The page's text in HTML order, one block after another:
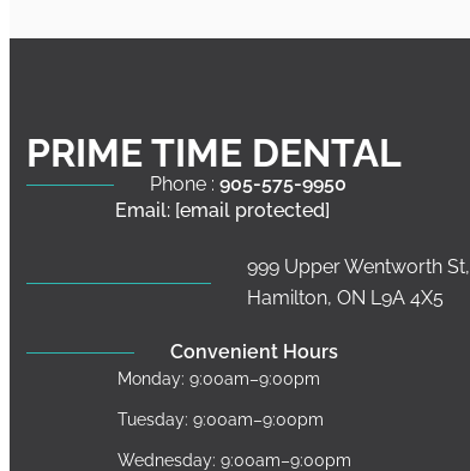
PRIME TIME DENTAL
Phone : 905-575-9950
Email: [email protected]
999 Upper Wentworth St,
Hamilton, ON L9A 4X5
Convenient Hours
Monday: 9:00am–9:00pm
Tuesday: 9:00am–9:00pm
Wednesday: 9:00am–9:00pm